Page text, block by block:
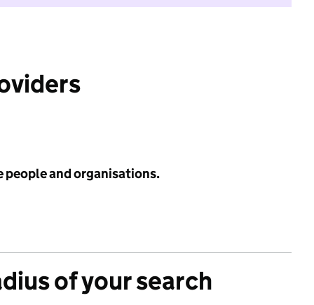
people and organisations.
of your search